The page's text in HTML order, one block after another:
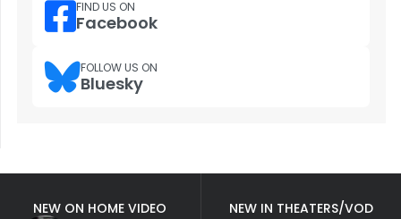
FIND US ON
Facebook
FOLLOW US ON
Bluesky
NEW ON HOME VIDEO
NEW IN THEATERS/VOD